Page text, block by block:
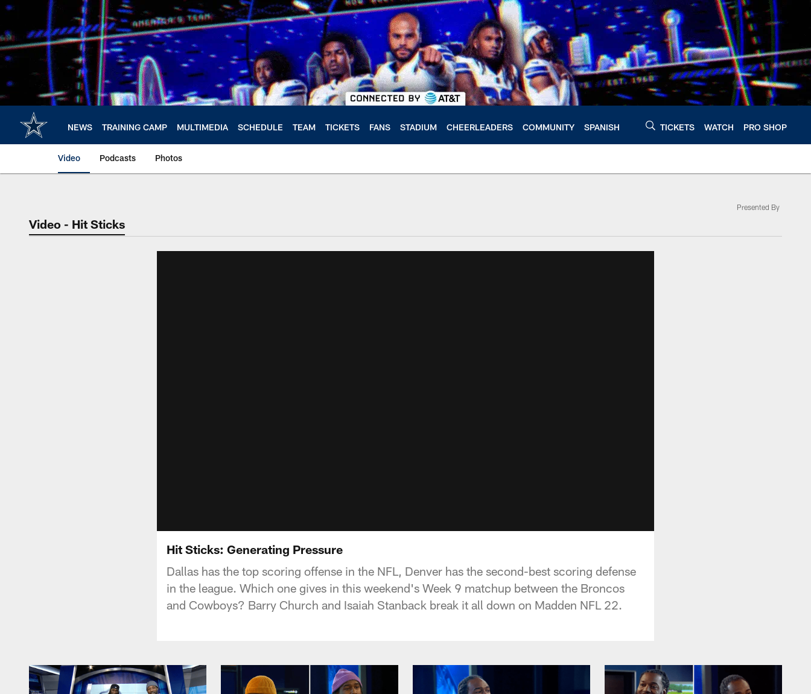
Skip
main
content
NEWS TRAINING CAMP MULTIMEDIA SCHEDULE TEAM TICKETS FANS STADIUM CHEERLEADERS COMMUNITY SPANISH TICKETS WATCH PRO SHOP
Video Podcasts Photos
Video - Hit Sticks
Presented By
Hit Sticks: Generating Pressure
Dallas has the top scoring offense in the NFL, Denver has the second-best scoring defense
in the league. Which one gives in this weekend's Week 9 matchup between the Broncos
and Cowboys? Barry Church and Isaiah Stanback break it all down on Madden NFL 22.